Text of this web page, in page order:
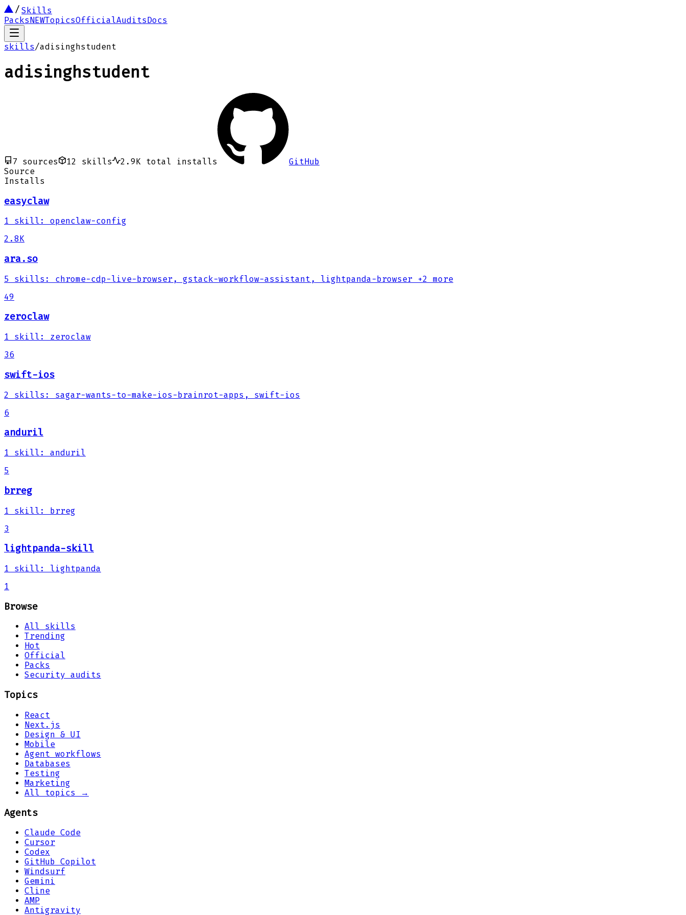
Skills
PacksNEWTopicsOfficialAuditsDocs
skills/adisinghstudent
adisinghstudent
7 sources 12 skills 2.9K total installs
GitHub
Source
Installs
easyclaw
1 skill :
openclaw-config
2.8K
ara.so
5 skills : chrome-cdp-live-browser, gstack-workflow-assistant, lightpanda-browser +2 more
49
zeroclaw
1 skill :
zeroclaw
36
swift-ios
2 skills :
sagar-wants-to-make-ios-brainrot-apps, swift-ios
6
anduril
1 skill :
anduril
5
brreg
1 skill :
brreg
3
lightpanda-skill
1 skill :
lightpanda
1
Browse
All skills
Trending
Hot
Official
Packs
Security audits
Topics
React
Next.js
Design & UI
Mobile
Agent workflows
Databases
Testing
Marketing
All topics →
Agents
Claude Code
Cursor
Codex
GitHub Copilot
Windsurf
Gemini
Cline
AMP
Antigravity